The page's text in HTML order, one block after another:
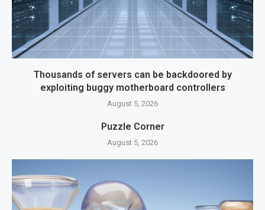
Thousands of servers can be backdoored by
exploiting buggy motherboard controllers
August 5, 2026
Puzzle Corner
August 5, 2026